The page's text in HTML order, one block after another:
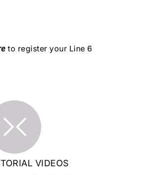
to register your Line 6
VIDEOS